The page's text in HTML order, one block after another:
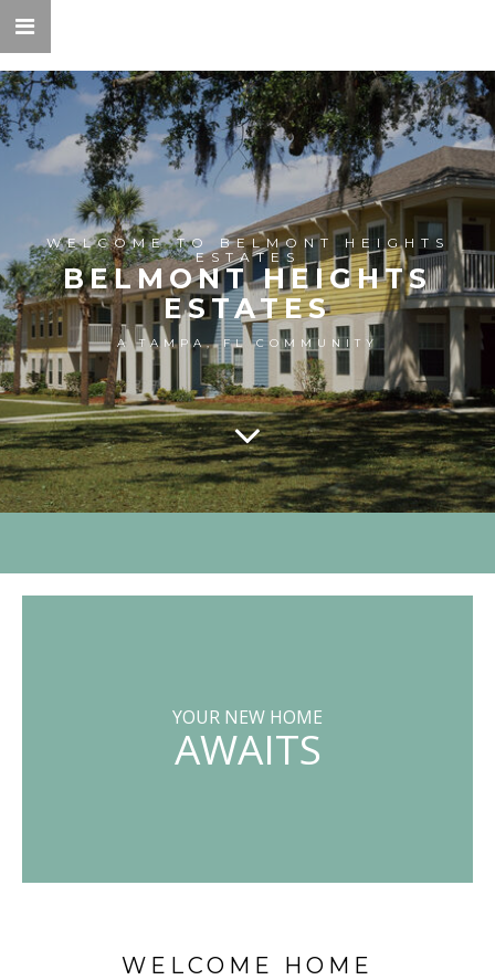
WELCOME TO BELMONT HEIGHTS
ESTATES
BELMONT HEIGHTS
ESTATES
A TAMPA, FL COMMUNITY
YOUR NEW HOME
AWAITS
WELCOME HOME